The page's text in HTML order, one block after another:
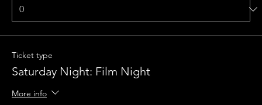
Ticket type
Saturday Night: Film Night
More info